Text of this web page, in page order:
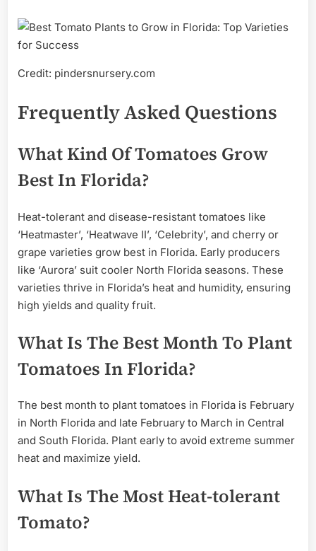
Credit: pindersnursery.com
Frequently Asked Questions
What Kind Of Tomatoes Grow
Best In Florida?
Heat-tolerant and disease-resistant tomatoes like
‘Heatmaster’, ‘Heatwave II’, ‘Celebrity’, and cherry or
grape varieties grow best in Florida. Early producers
like ‘Aurora’ suit cooler North Florida seasons. These
varieties thrive in Florida’s heat and humidity, ensuring
high yields and quality fruit.
What Is The Best Month To Plant
Tomatoes In Florida?
The best month to plant tomatoes in Florida is February
in North Florida and late February to March in Central
and South Florida. Plant early to avoid extreme summer
heat and maximize yield.
What Is The Most Heat-tolerant
Tomato?